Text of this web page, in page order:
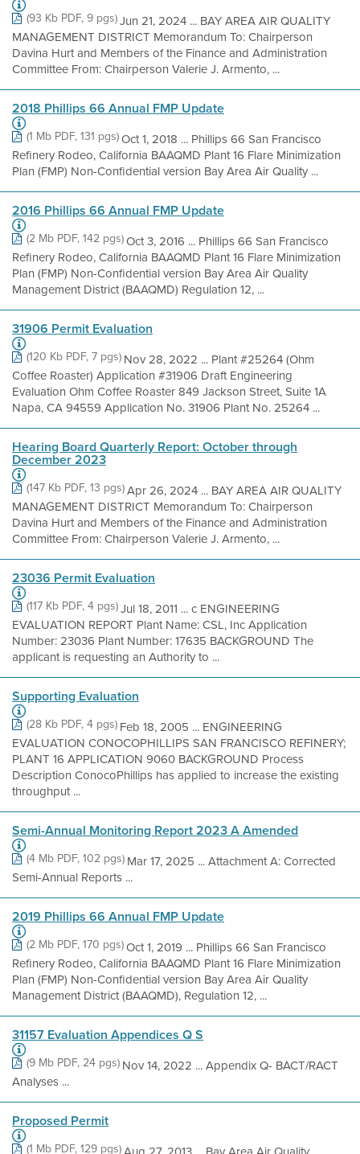
(93 Kb PDF, 9 pgs)Jun 21, 2024 ... BAY AREA AIR QUALITY
MANAGEMENT DISTRICT Memorandum To: Chairperson
Davina Hurt and Members of the Finance and Administration
Committee From: Chairperson Valerie J. Armento, ...
2018 Phillips 66 Annual FMP Update
(1 Mb PDF, 131 pgs)Oct 1, 2018 ... Phillips 66 San Francisco
Refinery Rodeo, California BAAQMD Plant 16 Flare Minimization
Plan (FMP) Non-Confidential version Bay Area Air Quality ...
2016 Phillips 66 Annual FMP Update
(2 Mb PDF, 142 pgs)Oct 3, 2016 ... Phillips 66 San Francisco
Refinery Rodeo, California BAAQMD Plant 16 Flare Minimization
Plan (FMP) Non-Confidential version Bay Area Air Quality
Management District (BAAQMD) Regulation 12, ...
31906 Permit Evaluation
(120 Kb PDF, 7 pgs)Nov 28, 2022 ... Plant #25264 (Ohm
Coffee Roaster) Application #31906 Draft Engineering
Evaluation Ohm Coffee Roaster 849 Jackson Street, Suite 1A
Napa, CA 94559 Application No. 31906 Plant No. 25264 ...
Hearing Board Quarterly Report: October through
December 2023
(147 Kb PDF, 13 pgs)Apr 26, 2024 ... BAY AREA AIR QUALITY
MANAGEMENT DISTRICT Memorandum To: Chairperson
Davina Hurt and Members of the Finance and Administration
Committee From: Chairperson Valerie J. Armento, ...
23036 Permit Evaluation
(117 Kb PDF, 4 pgs)Jul 18, 2011 ... c ENGINEERING
EVALUATION REPORT Plant Name: CSL, Inc Application
Number: 23036 Plant Number: 17635 BACKGROUND The
applicant is requesting an Authority to ...
Supporting Evaluation
(28 Kb PDF, 4 pgs)Feb 18, 2005 ... ENGINEERING
EVALUATION CONOCOPHILLIPS SAN FRANCISCO REFINERY;
PLANT 16 APPLICATION 9060 BACKGROUND Process
Description ConocoPhillips has applied to increase the existing
throughput ...
Semi-Annual Monitoring Report 2023 A Amended
(4 Mb PDF, 102 pgs)Mar 17, 2025 ... Attachment A: Corrected
Semi-Annual Reports ...
2019 Phillips 66 Annual FMP Update
(2 Mb PDF, 170 pgs)Oct 1, 2019 ... Phillips 66 San Francisco
Refinery Rodeo, California BAAQMD Plant 16 Flare Minimization
Plan (FMP) Non-Confidential version Bay Area Air Quality
Management District (BAAQMD), Regulation 12, ...
31157 Evaluation Appendices Q S
(9 Mb PDF, 24 pgs)Nov 14, 2022 ... Appendix Q- BACT/RACT
Analyses ...
Proposed Permit
(1 Mb PDF, 129 pgs)